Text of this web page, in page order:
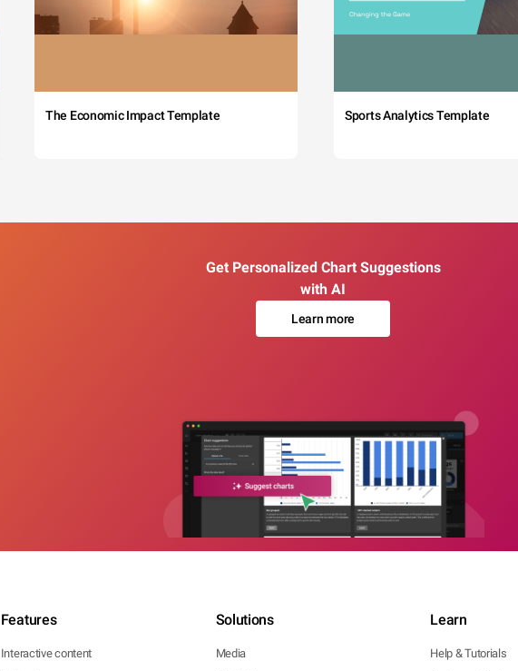
The Economic Impact Template Sports Analytics Template
Get Personalized Chart Suggestions
with AI
Learn more
Features
Interactive content
Solutions
Media
Learn
Help & Tutorials